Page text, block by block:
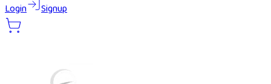
Login Signup